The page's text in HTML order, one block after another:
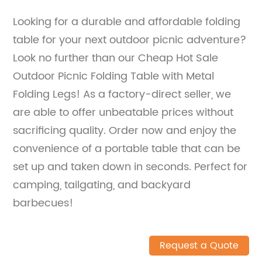
Looking for a durable and affordable folding
table for your next outdoor picnic adventure?
Look no further than our Cheap Hot Sale
Outdoor Picnic Folding Table with Metal
Folding Legs! As a factory-direct seller, we
are able to offer unbeatable prices without
sacrificing quality. Order now and enjoy the
convenience of a portable table that can be
set up and taken down in seconds. Perfect for
camping, tailgating, and backyard
barbecues!
Request a Quote